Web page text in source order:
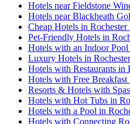
Hotels near Fieldstone
Hotels near Blackheath
Cheap Hotels in
Pet-Friendly Hotels in
Hotels with an Indoor
Luxury Hotels in
Hotels with Restaurants in
Hotels with Free
Resorts & Hotels with
Hotels with Hot Tubs in
Hotels with a Pool in
Hotels with Connecting